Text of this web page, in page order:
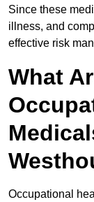
Since these
illness, and
effective risk
What
Occupational